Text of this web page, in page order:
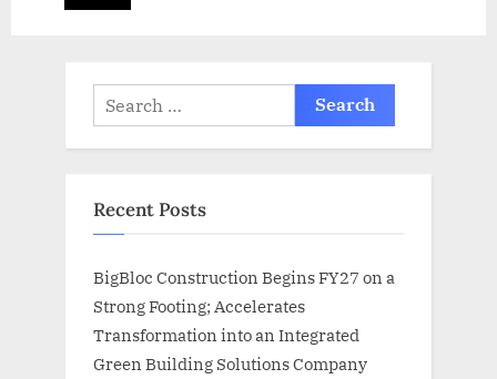
Search
for:
Recent Posts
BigBloc Construction Begins FY27 on a
Strong Footing; Accelerates
Transformation into an Integrated
Green Building Solutions Company